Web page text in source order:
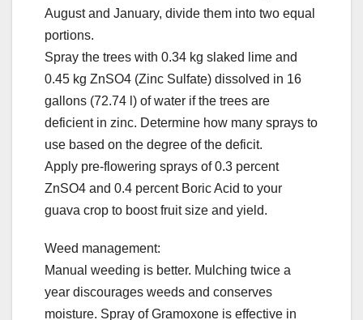
August and January, divide them into two equal
portions.
Spray the trees with 0.34 kg slaked lime and
0.45 kg ZnSO4 (Zinc Sulfate) dissolved in 16
gallons (72.74 l) of water if the trees are
deficient in zinc. Determine how many sprays to
use based on the degree of the deficit.
Apply pre-flowering sprays of 0.3 percent
ZnSO4 and 0.4 percent Boric Acid to your
guava crop to boost fruit size and yield.
Weed management:
Manual weeding is better. Mulching twice a
year discourages weeds and conserves
moisture. Spray of Gramoxone is effective in